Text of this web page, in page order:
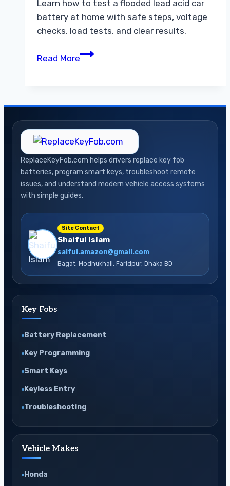
Learn how to test a flooded lead acid car
battery at home with safe steps, voltage
checks, load tests, and clear results.
Read MoreHow
Flooded
Lead
Acid
Battery
at
Home
ReplaceKeyFob.com helps drivers replace key fob
batteries, program smart keys, troubleshoot remote
issues, and understand modern vehicle access systems
with simple guides.
Site Contact
Shaiful Islam
saiful.amazon@gmail.com
Bagat, Modhukhali, Faridpur, Dhaka BD
Key Fobs
Battery Replacement
Key Programming
Smart Keys
Keyless Entry
Troubleshooting
Vehicle Makes
Honda